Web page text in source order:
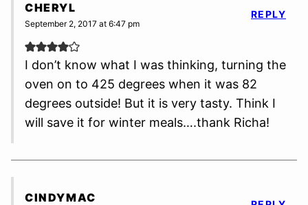
CHERYL
September 2, 2017 at 6:47 pm
I don’t know what I was thinking, turning the
oven on to 425 degrees when it was 82
degrees outside! But it is very tasty. Think I
will save it for winter meals….thank Richa!
REPLY
CINDYMAC